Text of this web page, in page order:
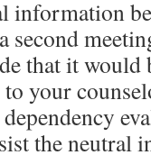
information
second
that it
your
the neutral